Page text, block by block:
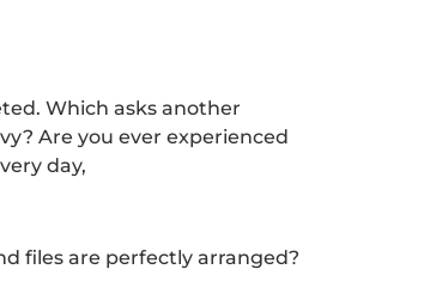
Which asks another
Are you ever experienced
day,
files are perfectly arranged?